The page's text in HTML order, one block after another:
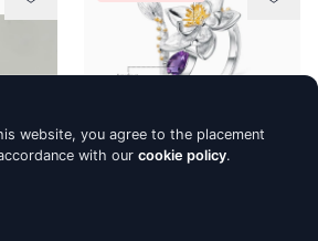
website, you agree to the placement
with our cookie policy.